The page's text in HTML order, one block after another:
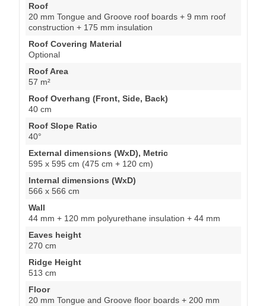
Roof
20 mm Tongue and Groove roof boards + 9 mm roof
construction + 175 mm insulation
Roof Covering Material
Optional
Roof Area
57 m²
Roof Overhang (Front, Side, Back)
40 cm
Roof Slope Ratio
40°
External dimensions (WxD), Metric
595 x 595 cm (475 cm + 120 cm)
Internal dimensions (WxD)
566 x 566 cm
Wall
44 mm + 120 mm polyurethane insulation + 44 mm
Eaves height
270 cm
Ridge Height
513 cm
Floor
20 mm Tongue and Groove floor boards + 200 mm